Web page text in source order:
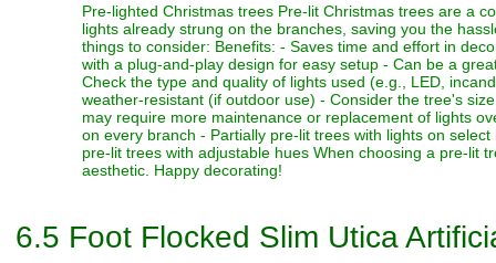
Pre-lighted Christmas trees Pre-lit Christmas trees are a
lights already strung on the branches, saving you the
things to consider: Benefits: - Saves time and effort in
with a plug-and-play design for easy setup - Can be a
Check the type and quality of lights used (e.g., LED,
weather-resistant (if outdoor use) - Consider the tree's
may require more maintenance or replacement of lights
on every branch - Partially pre-lit trees with lights on
pre-lit trees with adjustable hues When choosing a pre-lit
aesthetic. Happy decorating!
6.5 Foot Flocked Slim Utica